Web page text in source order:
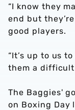
“I know they
end but
good players.
“It’s up to us
them a difficult
The Baggies'
on Boxing Day